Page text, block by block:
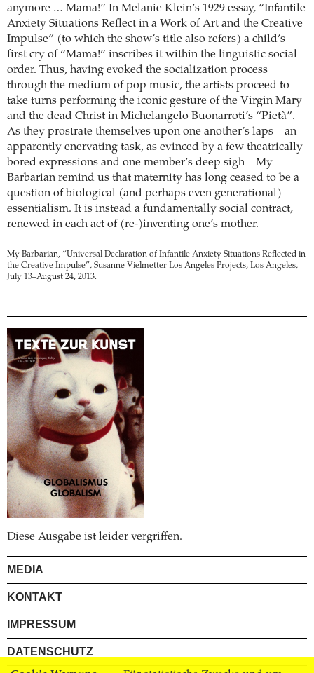
anymore … Mama!” In Melanie Klein’s 1929 essay, “Infantile
Anxiety Situations Reflect in a Work of Art and the Creative
Impulse” (to which the show’s title also refers) a child’s
first cry of “Mama!” inscribes it within the linguistic social
order. Thus, having evoked the socialization process
through the medium of pop music, the artists proceed to
take turns performing the iconic gesture of the Virgin Mary
and the dead Christ in Michelangelo Buonarroti’s “Pietà”.
As they prostrate themselves upon one another’s laps – an
apparently enervating task, as evinced by a few theatrically
bored expressions and one member’s deep sigh – My
Barbarian remind us that maternity has long ceased to be a
question of biological (and perhaps even generational)
essentialism. It is instead a fundamentally social contract,
renewed in each act of (re-)inventing one’s mother.
My Barbarian, “Universal Declaration of Infantile Anxiety Situations Reflected in
the Creative Impulse”, Susanne Vielmetter Los Angeles Projects, Los Angeles,
July 13–August 24, 2013.
Diese Ausgabe ist leider vergriffen.
MEDIA
KONTAKT
IMPRESSUM
DATENSCHUTZ